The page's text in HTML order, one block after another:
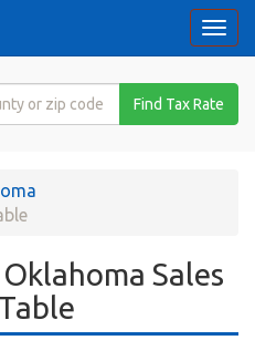
Find Tax Rate
Sales